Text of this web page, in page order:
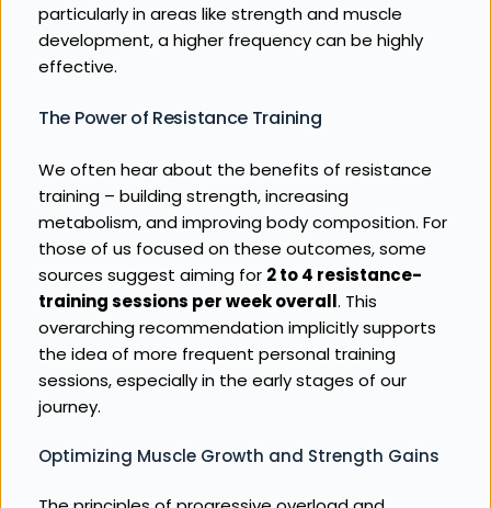
particularly in areas like strength and muscle
development, a higher frequency can be highly
effective.
The Power of Resistance Training
We often hear about the benefits of resistance
training – building strength, increasing
metabolism, and improving body composition. For
those of us focused on these outcomes, some
sources suggest aiming for 2 to 4 resistance-
training sessions per week overall. This
overarching recommendation implicitly supports
the idea of more frequent personal training
sessions, especially in the early stages of our
journey.
Optimizing Muscle Growth and Strength Gains